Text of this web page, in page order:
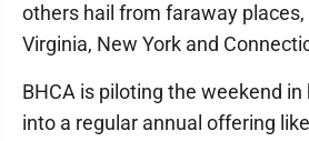
others hail from faraway places,
Virginia, New York and
BHCA is piloting the weekend
into a regular annual offering